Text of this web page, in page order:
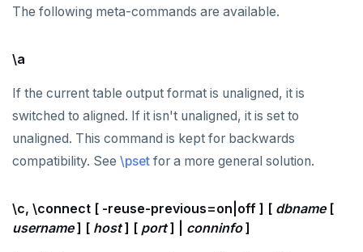
DROP DATABASE
DROP FOREIGN DATA WRAPPER
DROP FOREIGN TABLE
DROP GROUP
The following meta-commands are available.
\a
If the current table output format is unaligned, it is
switched to aligned. If it isn't unaligned, it is set to
unaligned. This command is kept for backwards
compatibility. See \pset for a more general solution.
\c, \connect [ -reuse-previous=on|off ] [ dbname[
username] [ host] [ port] | conninfo]